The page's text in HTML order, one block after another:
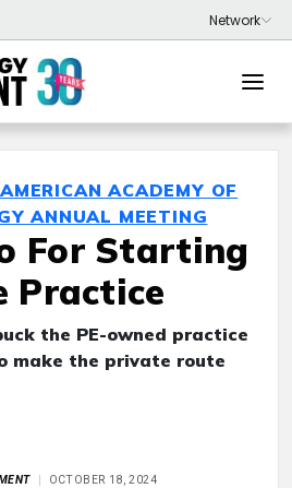
ACADEMY OF
ANNUAL MEETING
For Starting
Practice
the PE-owned practice
make the private route
OCTOBER 18, 2024